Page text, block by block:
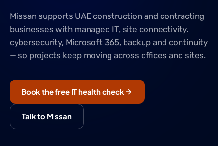
Missan supports UAE construction and contracting
businesses with managed IT, site connectivity,
cybersecurity, Microsoft 365, backup and continuity
— so projects keep moving across offices and sites.
Book the free IT health check
Talk to Missan